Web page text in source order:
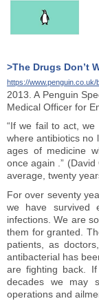
>The Drugs Don’t
https://www.penguin.co.uk/
2013. A Penguin
Medical Officer for
“If we fail to act,
where antibiotics no
ages of medicine
once again .”
average, twenty
For over seventy
we have survived
infections. We are
them for granted.
patients, as
antibacterial has
are fighting back.
decades we may
operations and